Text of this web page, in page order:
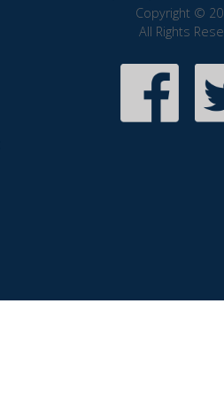
Copyright ©
All Rights